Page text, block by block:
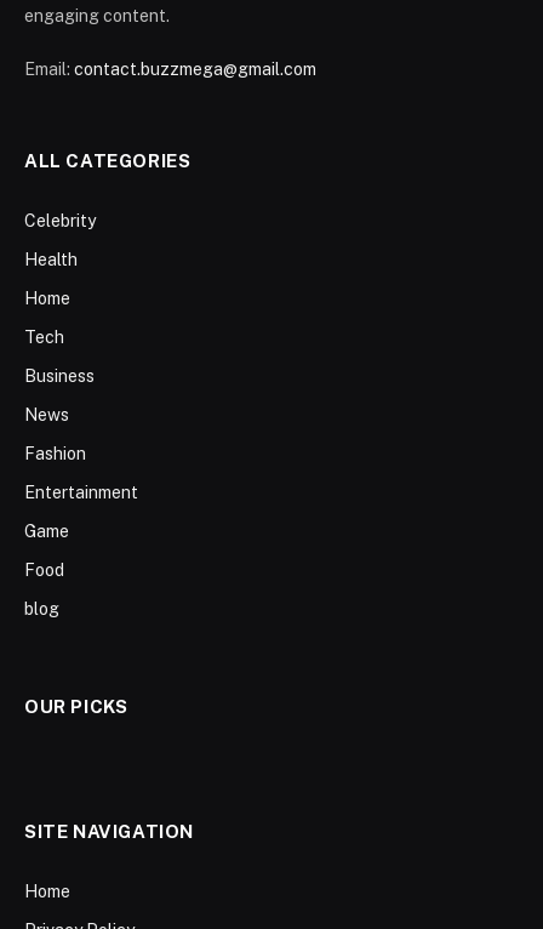
engaging content.
Email: contact.buzzmega@gmail.com
ALL CATEGORIES
Celebrity
Health
Home
Tech
Business
News
Fashion
Entertainment
Game
Food
blog
OUR PICKS
SITE NAVIGATION
Home